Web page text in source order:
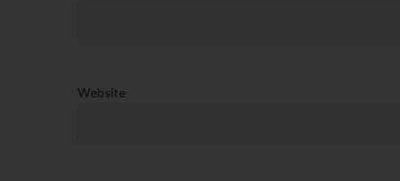
Website